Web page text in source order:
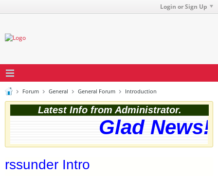
Login or Sign Up
Forum General General Forum Introduction
Latest Info from Administrator.
Glad
rssunder Intro